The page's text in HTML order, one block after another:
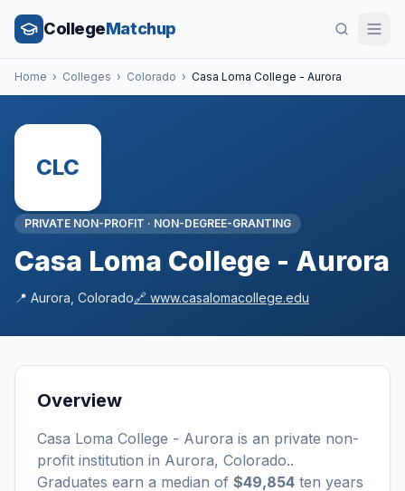
CollegeMatchup
Home › Colleges › Colorado › Casa Loma College - Aurora
CLC
PRIVATE NON-PROFIT · NON-DEGREE-GRANTING
Casa Loma College - Aurora
📍 Aurora Colorado🔗 www.casalomacollege.edu
Overview
Casa Loma College - Aurora is an private non-
profit institution in Aurora, Colorado..
Graduates earn a median of $49,854 ten years